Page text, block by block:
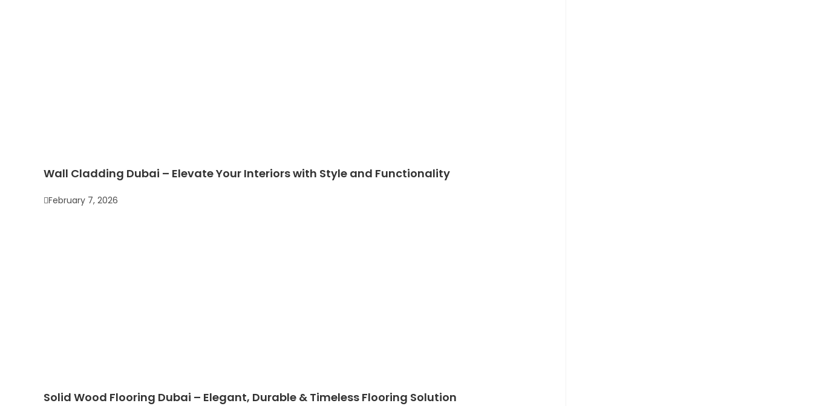
Wall Cladding Dubai – Elevate Your Interiors with Style and Functionality
February 7, 2026
Solid Wood Flooring Dubai – Elegant, Durable & Timeless Flooring Solution